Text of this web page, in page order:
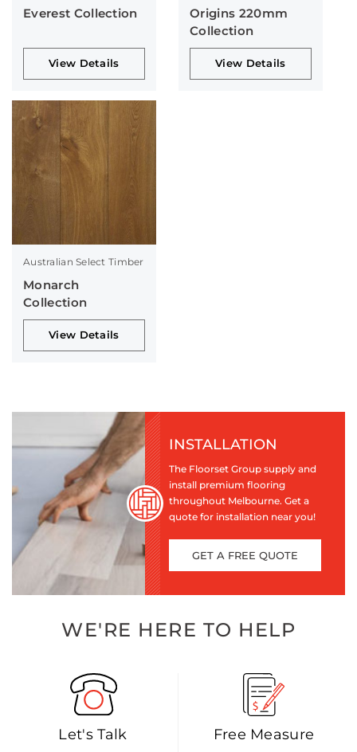
Everest Collection
View Details
Origins 220mm
Collection
View Details
Australian Select Timber
Monarch
Collection
View Details
INSTALLATION
The Floorset Group supply and
install premium flooring
throughout Melbourne. Get a
quote for installation near you!
GET A FREE QUOTE
WE'RE HERE TO HELP
Let's Talk Free Measure